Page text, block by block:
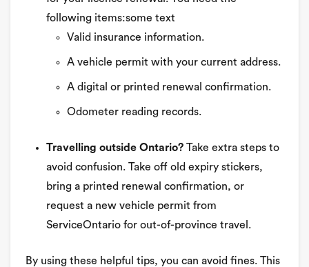
following items:some text
Valid insurance information.
A vehicle permit with your current address.
A digital or printed renewal confirmation.
Odometer reading records.
Travelling outside Ontario? Take extra steps to
avoid confusion. Take off old expiry stickers,
bring a printed renewal confirmation, or
request a new vehicle permit from
ServiceOntario for out-of-province travel.
By using these helpful tips, you can avoid fines. This